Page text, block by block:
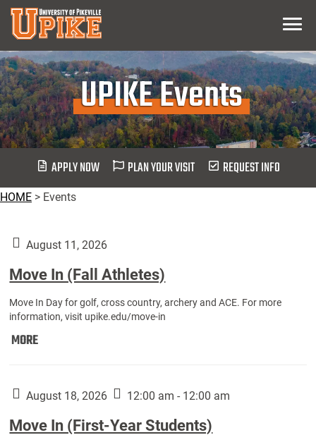
Skip
Main
Content
Menu
UPIKE Events
APPLY NOW PLAN YOUR VISIT REQUEST INFO
HOME > Events
August 11, 2026
Move In (Fall Athletes)
Move In Day for golf, cross country, archery and ACE. For more
information, visit upike.edu/move-in
MOREMove
Athletes):
August 18, 2026 12:00 am - 12:00 am
Move In (First-Year Students)